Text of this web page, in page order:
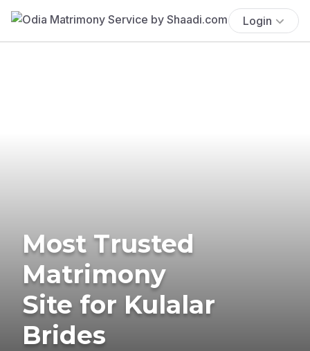
Login
Most Trusted
Matrimony
Site for Kulalar
Brides